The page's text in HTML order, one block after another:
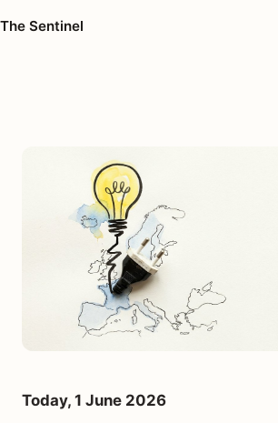
The Sentinel
Today, 1 June 2026